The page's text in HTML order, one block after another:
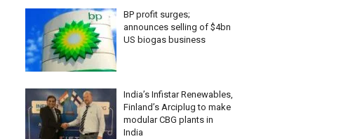
BP profit surges;
announces selling of $4bn
US biogas business
India’s Infistar Renewables,
Finland’s Arciplug to make
modular CBG plants in
India